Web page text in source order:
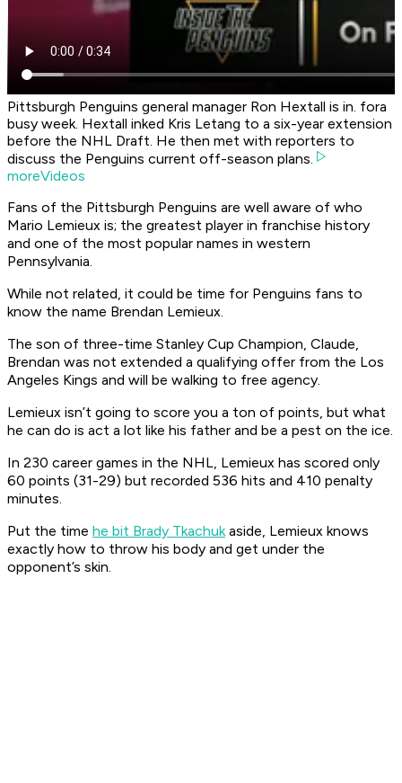
Pittsburgh Penguins general manager Ron Hextall is in. fora
busy week. Hextall inked Kris Letang to a six-year extension
before the NHL Draft. He then met with reporters to
discuss the Penguins current off-season plans.
moreVideos
Fans of the Pittsburgh Penguins are well aware of who
Mario Lemieux is; the greatest player in franchise history
and one of the most popular names in western
Pennsylvania.
While not related, it could be time for Penguins fans to
know the name Brendan Lemieux.
The son of three-time Stanley Cup Champion, Claude,
Brendan was not extended a qualifying offer from the Los
Angeles Kings and will be walking to free agency.
Lemieux isn’t going to score you a ton of points, but what
he can do is act a lot like his father and be a pest on the ice.
In 230 career games in the NHL, Lemieux has scored only
60 points (31-29) but recorded 536 hits and 410 penalty
minutes.
Put the time he bit Brady Tkachukaside, Lemieux knows
exactly how to throw his body and get under the
opponent’s skin.